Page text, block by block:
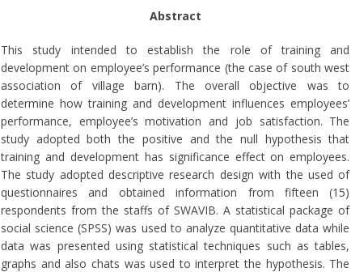
Abstract
This study intended to establish the role of training and
development on employee’s performance (the case of south west
association of village barn). The overall objective was to
determine how training and development influences employees’
performance, employee’s motivation and job satisfaction. The
study adopted both the positive and the null hypothesis that
training and development has significance effect on employees.
The study adopted descriptive research design with the used of
questionnaires and obtained information from fifteen (15)
respondents from the staffs of SWAVIB. A statistical package of
social science (SPSS) was used to analyze quantitative data while
data was presented using statistical techniques such as tables,
graphs and also chats was used to interpret the hypothesis. The